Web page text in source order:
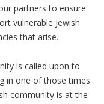
partners to ensure
vulnerable Jewish
that arise.
is called upon to
in one of those times
community is at the